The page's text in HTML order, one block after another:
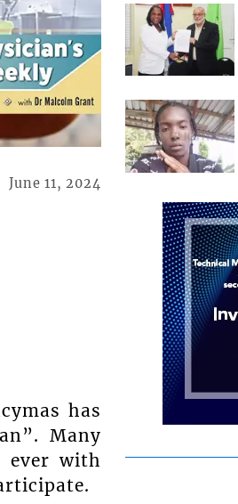
June 11, 2024
has
Many
ever with